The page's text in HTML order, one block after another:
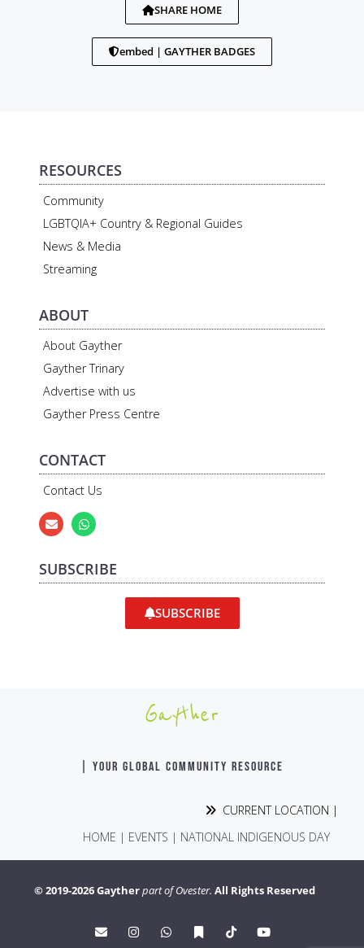
SHARE HOME
embed | GAYTHER BADGES
RESOURCES
Community
LGBTQIA+ Country & Regional Guides
News & Media
Streaming
ABOUT
About Gayther
Gayther Trinary
Advertise with us
Gayther Press Centre
CONTACT
Contact Us
SUBSCRIBE
SUBSCRIBE
Gayther
| YOUR GLOBAL COMMUNITY RESOURCE
CURRENT LOCATION |
HOME | EVENTS | NATIONAL INDIGENOUS DAY
© 2019-2026 Gaytherpart of Ovester. All Rights Reserved